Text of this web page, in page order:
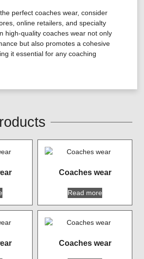
perfect coaches wear, consider
online retailers, and specialty
high-quality coaches wear not only
but also promotes a cohesive
it essential for any coaching
Coaches wear
Read more
Coaches wear